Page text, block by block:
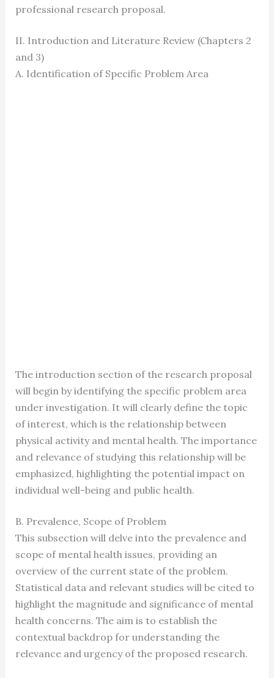
professional research proposal.
II. Introduction and Literature Review (Chapters 2
and 3)
A. Identification of Specific Problem Area
The introduction section of the research proposal
will begin by identifying the specific problem area
under investigation. It will clearly define the topic
of interest, which is the relationship between
physical activity and mental health. The importance
and relevance of studying this relationship will be
emphasized, highlighting the potential impact on
individual well-being and public health.
B. Prevalence, Scope of Problem
This subsection will delve into the prevalence and
scope of mental health issues, providing an
overview of the current state of the problem.
Statistical data and relevant studies will be cited to
highlight the magnitude and significance of mental
health concerns. The aim is to establish the
contextual backdrop for understanding the
relevance and urgency of the proposed research.